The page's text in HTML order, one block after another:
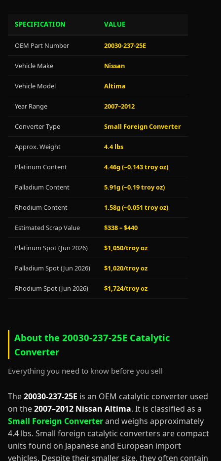
SPECIFICATION VALUE
OEM Part Number 20030-237-25E
Vehicle Make Nissan
Vehicle Model Altima
Year Range 2007–2012
Converter Type Small Foreign Converter
Approx. Weight 4.4 lbs
Platinum Content 4.46g (~0.143 troy oz)
Palladium Content 5.91g (~0.19 troy oz)
Rhodium Content 1.58g (~0.051 troy oz)
Estimated Scrap Value $338 – $440
Platinum Spot (Jun 2026) $1,050/troy oz
Palladium Spot (Jun 2026) $1,020/troy oz
Rhodium Spot (Jun 2026) $1,724/troy oz
About the 20030-237-25E Catalytic
Converter
Everything you need to know before you sell
The20030-237-25E is an OEM catalytic converter used
on the2007–2012 Nissan Altima. It is classified as a
Small Foreign Converterand weighs approximately
4.4 lbs. Small foreign catalytic converters are compact
units found on Japanese and European import
vehicles. Despite their smaller size, they often contain